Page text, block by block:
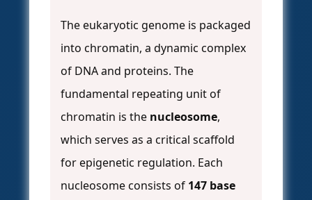
The eukaryotic genome is packaged
into chromatin, a dynamic complex
of DNA and proteins. The
fundamental repeating unit of
chromatin is the nucleosome,
which serves as a critical scaffold
for epigenetic regulation. Each
nucleosome consists of 147 base